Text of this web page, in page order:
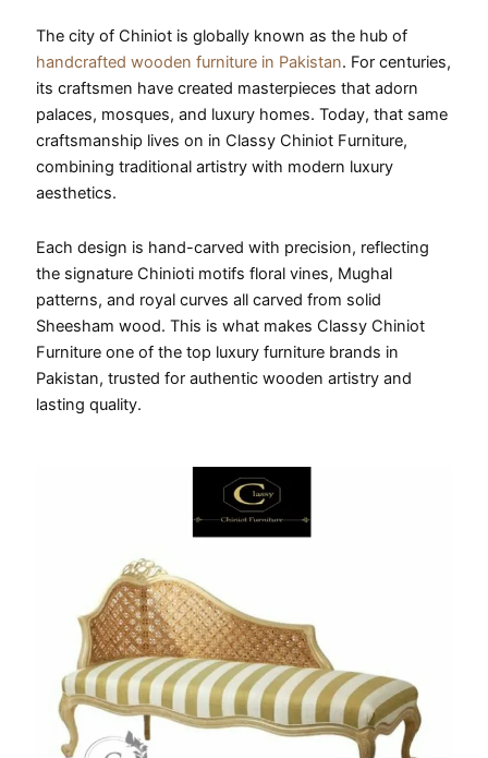
The city of Chiniot is globally known as the hub of
handcrafted wooden furniture in Pakistan. For centuries,
its craftsmen have created masterpieces that adorn
palaces, mosques, and luxury homes. Today, that same
craftsmanship lives on in Classy Chiniot Furniture,
combining traditional artistry with modern luxury
aesthetics.
Each design is hand-carved with precision, reflecting
the signature Chinioti motifs floral vines, Mughal
patterns, and royal curves all carved from solid
Sheesham wood. This is what makes Classy Chiniot
Furniture one of the top luxury furniture brands in
Pakistan, trusted for authentic wooden artistry and
lasting quality.